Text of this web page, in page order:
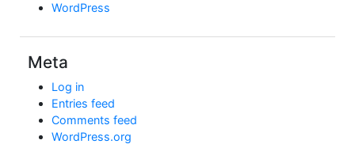
WordPress
Meta
Log in
Entries feed
Comments feed
WordPress.org